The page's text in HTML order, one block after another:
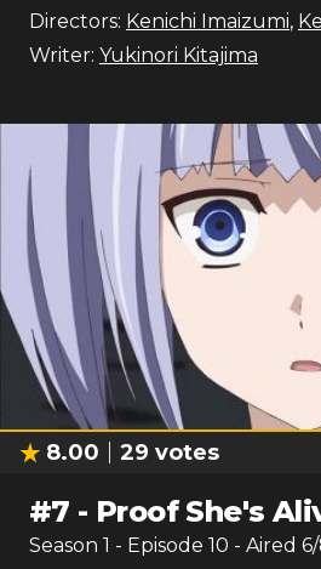
Directors: Kenichi Imaizumi,
Writer: Yukinori Kitajima
8.00 29 votes
#7 - Proof She's
Season 1 - Episode 10 - Aired